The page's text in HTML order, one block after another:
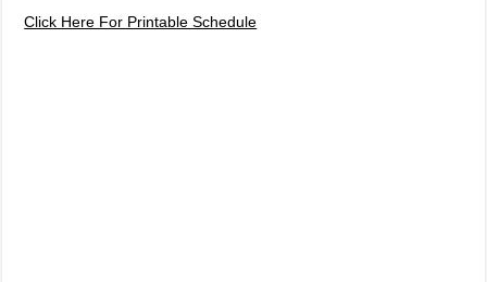
Click Here For Printable Schedule